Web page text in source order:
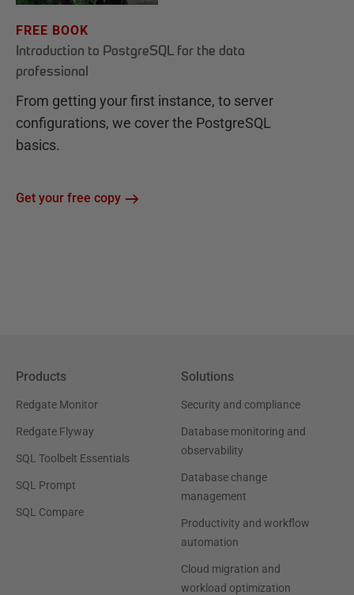
FREE BOOK
Introduction to PostgreSQL for the data
professional
From getting your first instance, to server
configurations, we cover the PostgreSQL
basics.
Get your free copy
Products
Redgate Monitor
Redgate Flyway
SQL Toolbelt Essentials
SQL Prompt
SQL Compare
Solutions
Security and compliance
Database monitoring and
observability
Database change
management
Productivity and workflow
automation
Cloud migration and
workload optimization